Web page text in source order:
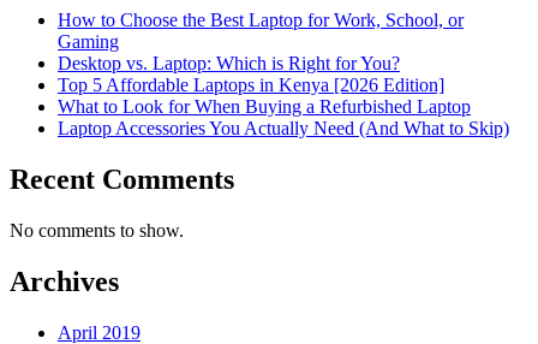
How to Choose the Best Laptop for Work, School, or
Gaming
Desktop vs. Laptop: Which is Right for You?
Top 5 Affordable Laptops in Kenya [2026 Edition]
What to Look for When Buying a Refurbished Laptop
Laptop Accessories You Actually Need (And What to Skip)
Recent Comments
No comments to show.
Archives
April 2019